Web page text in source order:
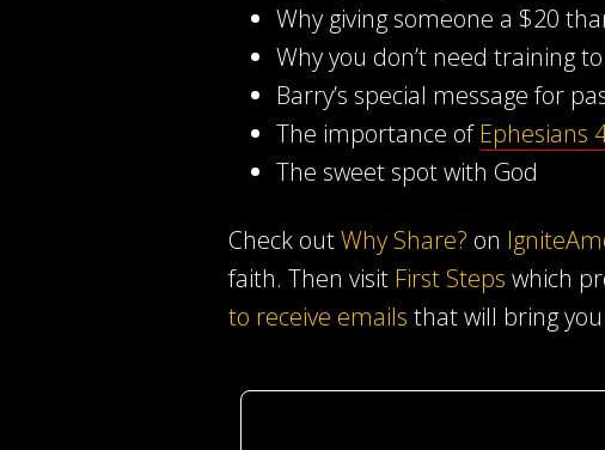
Why giving someone a $20
Why you don’t need training
Barry’s special message for
The importance ofEphesians
The sweet spot with God
Check outWhy Share? on
faith. Then visit First Steps which
to receive emails that will bring